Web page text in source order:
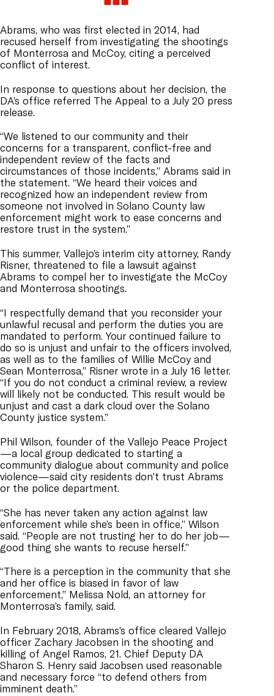
Abrams, who was first elected in 2014, had
recused herself from investigating the shootings
of Monterrosa and McCoy, citing a perceived
conflict of interest.
In response to questions about her decision, the
DA’s office referred The Appeal to a July 20 press
release.
“We listened to our community and their
concerns for a transparent, conflict-free and
independent review of the facts and
circumstances of those incidents,” Abrams said in
the statement. “We heard their voices and
recognized how an independent review from
someone not involved in Solano County law
enforcement might work to ease concerns and
restore trust in the system.”
This summer, Vallejo’s interim city attorney, Randy
Risner, threatened to file a lawsuit against
Abrams to compel her to investigate the McCoy
and Monterrosa shootings.
“I respectfully demand that you reconsider your
unlawful recusal and perform the duties you are
mandated to perform. Your continued failure to
do so is unjust and unfair to the officers involved,
as well as to the families of Willie McCoy and
Sean Monterrosa,” Risner wrote in a July 16 letter.
“If you do not conduct a criminal review, a review
will likely not be conducted. This result would be
unjust and cast a dark cloud over the Solano
County justice system.”
Phil Wilson, founder of the Vallejo Peace Project
—a local group dedicated to starting a
community dialogue about community and police
violence—said city residents don’t trust Abrams
or the police department.
“She has never taken any action against law
enforcement while she’s been in office,” Wilson
said. “People are not trusting her to do her job—
good thing she wants to recuse herself.”
“There is a perception in the community that she
and her office is biased in favor of law
enforcement,” Melissa Nold, an attorney for
Monterrosa’s family, said.
In February 2018, Abrams’s office cleared Vallejo
officer Zachary Jacobsen in the shooting and
killing of Angel Ramos, 21. Chief Deputy DA
Sharon S. Henry said Jacobsen used reasonable
and necessary force “to defend others from
imminent death.”